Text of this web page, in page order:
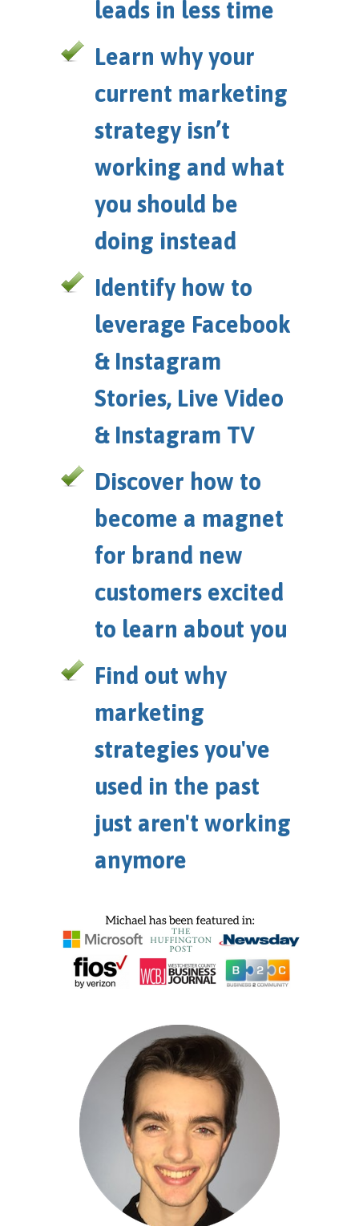
leads in less time
Learn why your
current marketing
strategy isn’t
working and what
you should be
doing instead
Identify how to
leverage Facebook
& Instagram
Stories, Live Video
& Instagram TV
Discover how to
become a magnet
for brand new
customers excited
to learn about you
Find out why
marketing
strategies you've
used in the past
just aren't working
anymore